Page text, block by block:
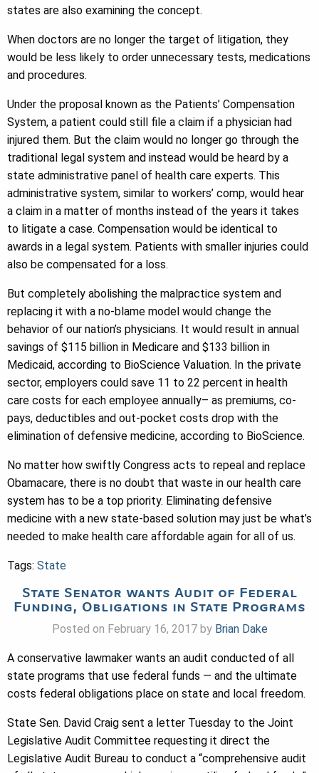
states are also examining the concept.
When doctors are no longer the target of litigation, they
would be less likely to order unnecessary tests, medications
and procedures.
Under the proposal known as the Patients’ Compensation
System, a patient could still file a claim if a physician had
injured them. But the claim would no longer go through the
traditional legal system and instead would be heard by a
state administrative panel of health care experts. This
administrative system, similar to workers’ comp, would hear
a claim in a matter of months instead of the years it takes
to litigate a case. Compensation would be identical to
awards in a legal system. Patients with smaller injuries could
also be compensated for a loss.
But completely abolishing the malpractice system and
replacing it with a no-blame model would change the
behavior of our nation’s physicians. It would result in annual
savings of $115 billion in Medicare and $133 billion in
Medicaid, according to BioScience Valuation. In the private
sector, employers could save 11 to 22 percent in health
care costs for each employee annually– as premiums, co-
pays, deductibles and out-pocket costs drop with the
elimination of defensive medicine, according to BioScience.
No matter how swiftly Congress acts to repeal and replace
Obamacare, there is no doubt that waste in our health care
system has to be a top priority. Eliminating defensive
medicine with a new state-based solution may just be what’s
needed to make health care affordable again for all of us.
Tags: State
State Senator wants Audit of Federal
Funding, Obligations in State Programs
Posted on February 16, 2017 by Brian Dake
A conservative lawmaker wants an audit conducted of all
state programs that use federal funds — and the ultimate
costs federal obligations place on state and local freedom.
State Sen. David Craig sent a letter Tuesday to the Joint
Legislative Audit Committee requesting it direct the
Legislative Audit Bureau to conduct a “comprehensive audit